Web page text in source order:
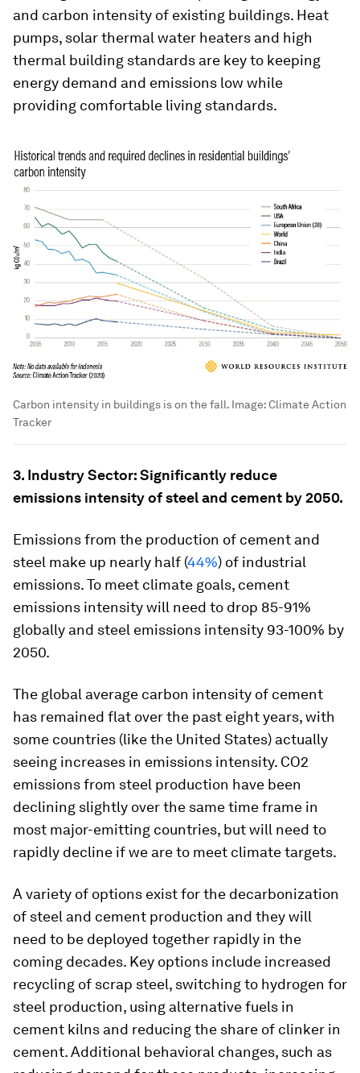
and carbon intensity of existing buildings. Heat
pumps, solar thermal water heaters and high
thermal building standards are key to keeping
energy demand and emissions low while
providing comfortable living standards.
Carbon intensity in buildings is on the fall. Image:Climate Action
Tracker
3. Industry Sector: Significantly reduce
emissions intensity of steel and cement by 2050.
Emissions from the production of cement and
steel make up nearly half (44%) of industrial
emissions. To meet climate goals, cement
emissions intensity will need to drop 85-91%
globally and steel emissions intensity 93-100% by
2050.
The global average carbon intensity of cement
has remained flat over the past eight years, with
some countries (like the United States) actually
seeing increases in emissions intensity. CO2
emissions from steel production have been
declining slightly over the same time frame in
most major-emitting countries, but will need to
rapidly decline if we are to meet climate targets.
A variety of options exist for the decarbonization
of steel and cement production and they will
need to be deployed together rapidly in the
coming decades. Key options include increased
recycling of scrap steel, switching to hydrogen for
steel production, using alternative fuels in
cement kilns and reducing the share of clinker in
cement. Additional behavioral changes, such as